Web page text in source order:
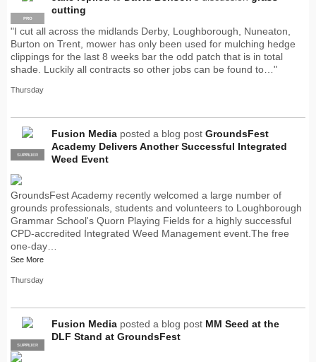
PRO
cutting
"I cut all across the midlands Derby, Loughborough, Nuneaton,
Burton on Trent, mower has only been used for mulching hedge
clippings for the last 8 weeks bar the odd patch that is in total
shade. Luckily all contracts so other jobs can be found to…"
Thursday
PRO
SUPPLIER
Fusion Media posted a blog post GroundsFest
Academy Delivers Another Successful Integrated
Weed Event
GroundsFest Academy recently welcomed a large number of
grounds professionals, students and volunteers to Loughborough
Grammar School's Quorn Playing Fields for a highly successful
CPD-accredited Integrated Weed Management event.The free
one-day…
See More
Thursday
PRO
SUPPLIER
Fusion Media posted a blog post MM Seed at the
DLF Stand at GroundsFest